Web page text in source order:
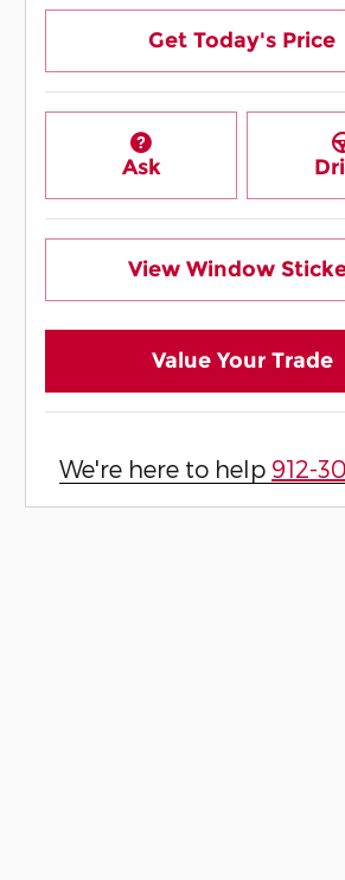
Get Today's Price
Ask
View Window
Value Your Trade
We're here to help 912-